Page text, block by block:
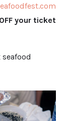
odfest.com
your ticket